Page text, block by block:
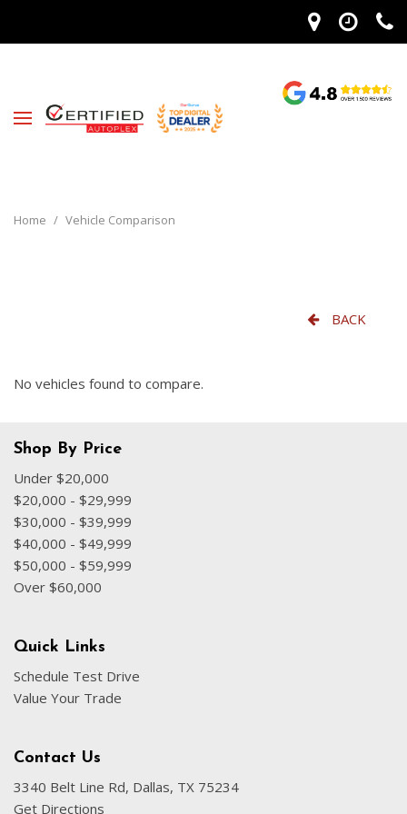
Home / Vehicle Comparison
BACK
No vehicles found to compare.
Shop By Price
Under $20,000
$20,000 - $29,999
$30,000 - $39,999
$40,000 - $49,999
$50,000 - $59,999
Over $60,000
Quick Links
Schedule Test Drive
Value Your Trade
Contact Us
3340 Belt Line Rd, Dallas, TX 75234
Get Directions